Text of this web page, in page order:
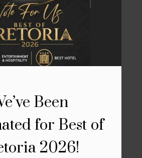
Building
View
Affiliations
Been
for Best of
2026!